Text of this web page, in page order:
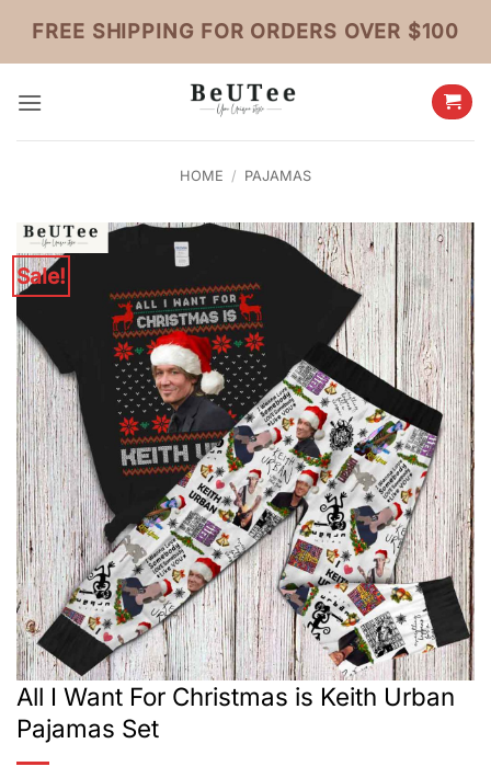
content
FREE SHIPPING FOR ORDERS OVER $100
HOME / PAJAMAS
Sale!
All I Want For Christmas is Keith Urban
Pajamas Set